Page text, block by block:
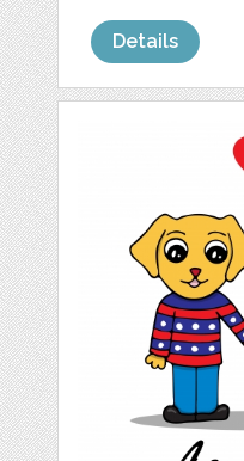
Details